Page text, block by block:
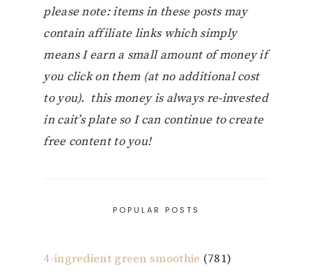
please note: items in these posts may
contain affiliate links which simply
means I earn a small amount of money if
you click on them (at no additional cost
to you). this money is always re-invested
in cait’s plate so I can continue to create
free content to you!
POPULAR POSTS
4-ingredient green smoothie (781)